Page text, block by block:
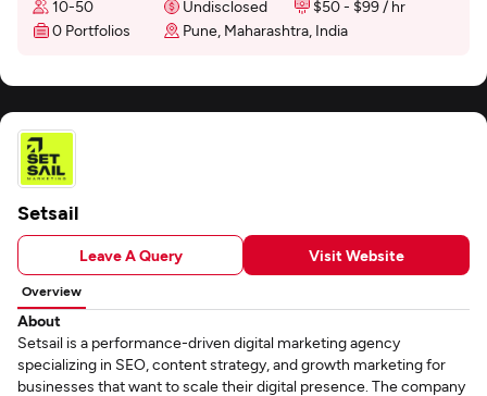
10-50 Undisclosed
$50 - $99 / hr
0 Portfolios
Pune, Maharashtra, India
Setsail
Leave A Query Visit Website
Overview
About
Setsail is a performance-driven digital marketing agency
specializing in SEO, content strategy, and growth marketing for
businesses that want to scale their digital presence. The company